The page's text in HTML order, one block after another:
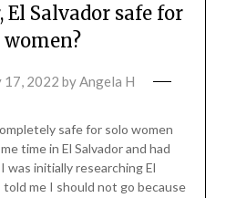
El Salvador safe for
women?
17, 2022 byAngela H
safe for solo women
time in El Salvador and had
initially researching El
told me I should not go because